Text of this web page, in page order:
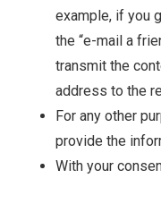
example, if you
the “e-mail a
transmit the
address to the
For any other
provide the
With your